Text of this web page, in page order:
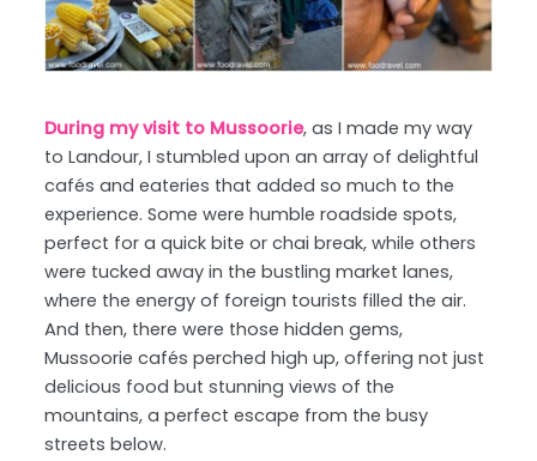
During my visit to Mussoorie, as I made my way
to Landour, I stumbled upon an array of delightful
cafés and eateries that added so much to the
experience. Some were humble roadside spots,
perfect for a quick bite or chai break, while others
were tucked away in the bustling market lanes,
where the energy of foreign tourists filled the air.
And then, there were those hidden gems,
Mussoorie cafés perched high up, offering not just
delicious food but stunning views of the
mountains, a perfect escape from the busy
streets below.